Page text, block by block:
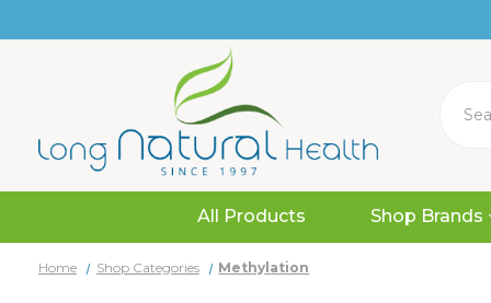
All Products Shop Brands
Home Shop Categories Methylation